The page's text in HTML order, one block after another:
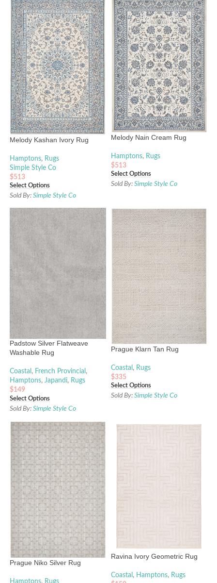
Melody Kashan Ivory Rug
Hamptons, Rugs
Simple Style Co
$513
Select Options
Sold By: Simple Style Co
Melody Nain Cream Rug
Hamptons, Rugs
$513
Select Options
Sold By: Simple Style Co
Padstow Silver Flatweave
Washable Rug
Coastal , French Provincial ,
Hamptons, Japandi, Rugs
$149
Select Options
Sold By: Simple Style Co
Prague Klarn Tan Rug
Coastal , Rugs
$335
Select Options
Sold By: Simple Style Co
Prague Niko Silver Rug
Hamptons, Rugs
Ravina Ivory Geometric Rug
Coastal , Hamptons, Rugs